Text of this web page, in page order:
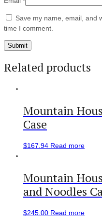
Save my name, email, and
time I comment.
Related products
Mountain
Case
$167.94 Read more
Mountain
and Noodles
$245.00 Read more